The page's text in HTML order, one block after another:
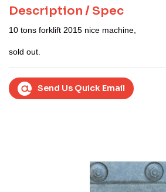
Description / Spec
10 tons forklift 2015 nice machine,
sold out.
Send Us Quick Email